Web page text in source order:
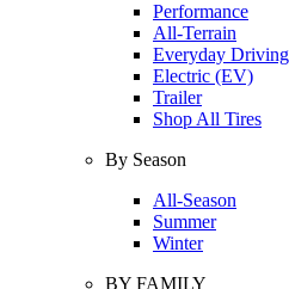
Performance
All-Terrain
Everyday Driving
Electric (EV)
Trailer
Shop All Tires
By Season
All-Season
Summer
Winter
BY FAMILY